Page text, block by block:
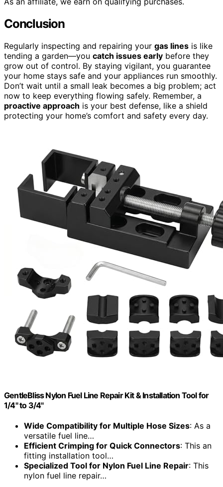
Conclusion
Regularly inspecting and repairing your gas lines is like
tending a garden—you catch issues early before they
grow out of control. By staying vigilant, you guarantee
your home stays safe and your appliances run smoothly.
Don’t wait until a small leak becomes a big problem; act
now to keep everything flowing safely. Remember, a
proactive approach is your best defense, like a shield
protecting your home’s comfort and safety every day.
GentleBliss Nylon Fuel Line Repair Kit & Installation Tool for
1/4" to 3/4"
Wide Compatibility for Multiple Hose Sizes: As a
versatile fuel line…
Efficient Crimping for Quick Connectors: This an
fitting installation tool…
Specialized Tool for Nylon Fuel Line Repair: This
nylon fuel line repair…